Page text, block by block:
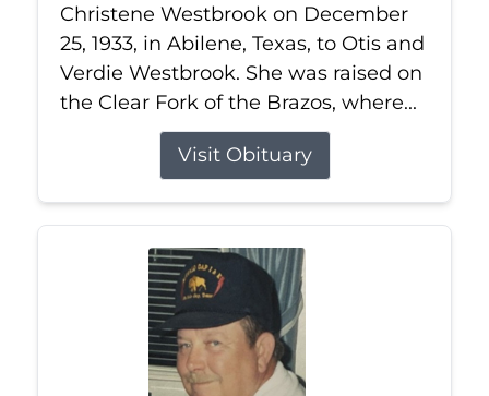
Christene Westbrook on December
25, 1933, in Abilene, Texas, to Otis and
Verdie Westbrook. She was raised on
the Clear Fork of the Brazos, where...
Visit Obituary